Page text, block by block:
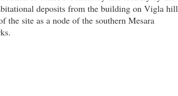
deposits from the building on Vigla hill
the site as a node of the southern Mesara